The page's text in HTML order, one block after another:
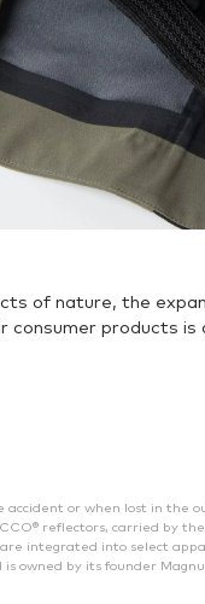
of nature, the
products is
or when lost in the
reflectors, carried by
integrated into select
owned by its founder